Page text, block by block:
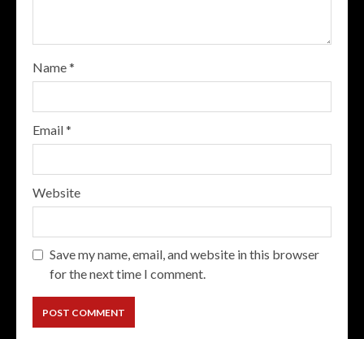
Name*
Email*
Website
Save my name, email, and website in this browser
for the next time I comment.